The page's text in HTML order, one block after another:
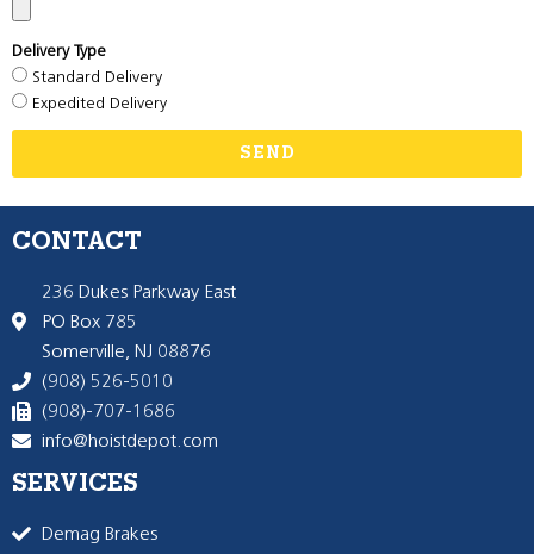
Delivery Type
Standard Delivery
Expedited Delivery
SEND
CONTACT
236 Dukes Parkway East
PO Box 785
Somerville, NJ 08876
(908) 526-5010
(908)-707-1686
info@hoistdepot.com
SERVICES
Demag Brakes